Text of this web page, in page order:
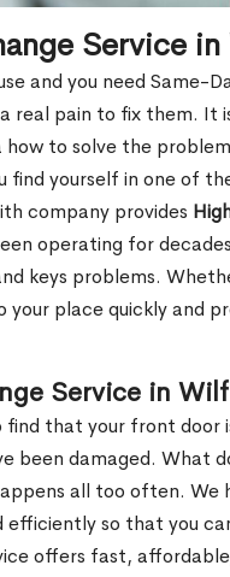
Service
and you need Same-
real pain to fix them. It
to solve the
find yourself in one of
company provides
operating for
keys problems.
place quickly and
Service in
that your front door
been damaged. What
all too often. We
efficiently so that you
offers fast,